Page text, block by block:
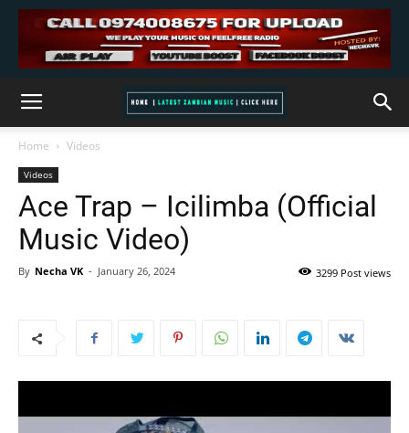
Home Videos
Videos
Ace Trap – Icilimba (Official
Music Video)
By Necha VK - January 26, 2024 3299 Post views